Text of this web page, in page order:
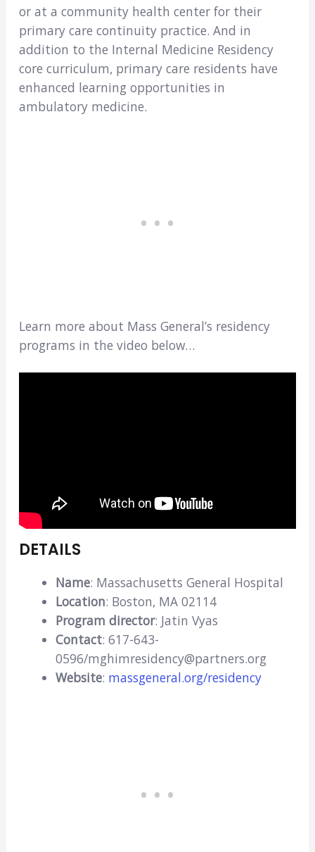
or at a community health center for their
primary care continuity practice. And in
addition to the Internal Medicine Residency
core curriculum, primary care residents have
enhanced learning opportunities in
ambulatory medicine.
Learn more about Mass General’s residency
programs in the video below…
DETAILS
Name: Massachusetts General Hospital
Location: Boston, MA 02114
Program director: Jatin Vyas
Contact: 617-643-
0596/mghimresidency@partners.org
Website: massgeneral.org/residency